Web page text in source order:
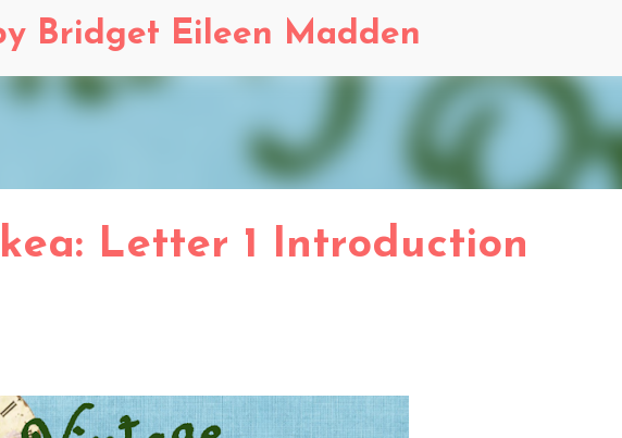
Skip to main content
Bridget Eileen Madden
Letter 1 Introduction